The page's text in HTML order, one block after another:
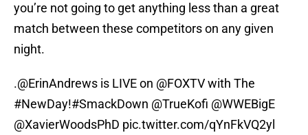
you’re not going to get anything less than a great
match between these competitors on any given
night.
.@ErinAndrews is LIVE on @FOXTVwith The
#NewDay!#SmackDown @TrueKofi @WWEBigE
@XavierWoodsPhD pic.twitter.com/qYnFkVQ2yl